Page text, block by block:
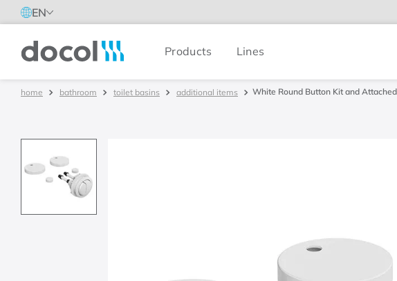
EN
Docol Products Lines
bathroom toilet basins additional items White Round Button Kit and